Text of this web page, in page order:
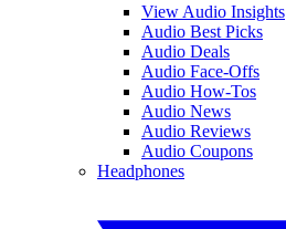
View Audio Insights
Audio Best Picks
Audio Deals
Audio Face-Offs
Audio How-Tos
Audio News
Audio Reviews
Audio Coupons
Headphones